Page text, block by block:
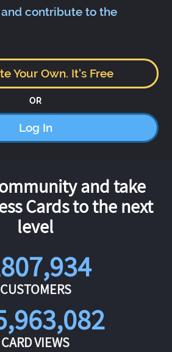
and contribute to the
Your Own. It's Free
OR
Log In
and take
Cards to the next
level
CUSTOMERS
CARD VIEWS